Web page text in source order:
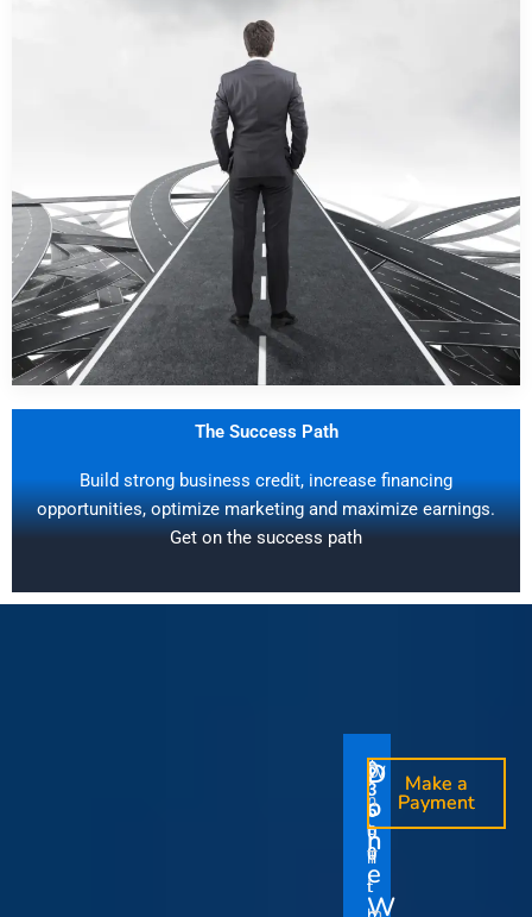
The Success Path
Build strong business credit, increase financing
opportunities, optimize marketing and maximize earnings.
Get on the success path
D
o
I
t
Y
$
1
5
0
0
O
n
e
T
i
O
u
r
V
Make a
Payment
D
o
n
e
W
$
3
5
0
0
O
n
e
T
i
W
i
t
h
t
Make a
Payment